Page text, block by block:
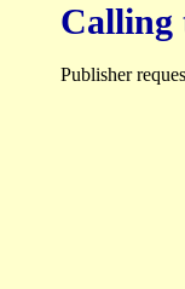
Calling
Publisher